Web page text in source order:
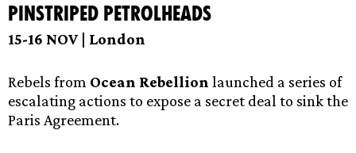
Pinstriped petrolheads
15-16 NOV | London
Rebels from Ocean Rebellion launched a series of
escalating actions to expose a secret deal to sink the
Paris Agreement.